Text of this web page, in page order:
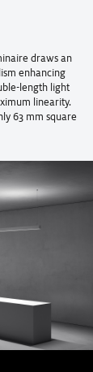
draws an
enhancing
length light
linearity.
63 mm square